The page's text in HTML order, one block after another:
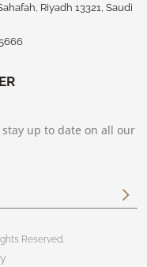
Riyadh 13321, Saudi
up to date on all our
Reserved.